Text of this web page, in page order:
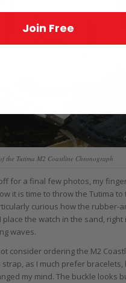
the Tutima M2 Coastline Chronograph
for a final few photos, my
it is time to throw the Tutima to
curious how the rubber-
the watch in the sand, right
waves.
consider ordering the M2
as I much prefer
my mind. The buckle looks
Join Free